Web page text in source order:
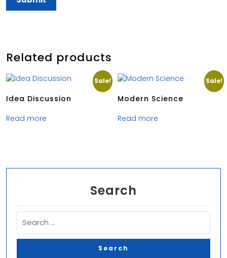
Related products
Sale!
Idea Discussion
Read more
Sale!
Modern Science
Read more
Search